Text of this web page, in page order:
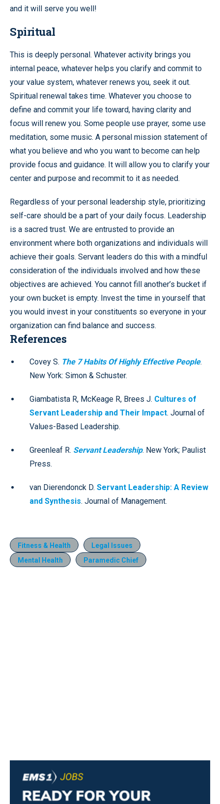
and it will serve you well!
Spiritual
This is deeply personal. Whatever activity brings you
internal peace, whatever helps you clarify and commit to
your value system, whatever renews you, seek it out.
Spiritual renewal takes time. Whatever you choose to
define and commit your life toward, having clarity and
focus will renew you. Some people use prayer, some use
meditation, some music. A personal mission statement of
what you believe and who you want to become can help
provide focus and guidance. It will allow you to clarify your
center and purpose and recommit to it as needed.
Regardless of your personal leadership style, prioritizing
self-care should be a part of your daily focus. Leadership
is a sacred trust. We are entrusted to provide an
environment where both organizations and individuals will
achieve their goals. Servant leaders do this with a mindful
consideration of the individuals involved and how these
objectives are achieved. You cannot fill another’s bucket if
your own bucket is empty. Invest the time in yourself that
you would invest in your constituents so everyone in your
organization can find balance and success.
References
Covey S. The 7 Habits Of Highly Effective People.
New York: Simon & Schuster.
Giambatista R, McKeage R, Brees J. Cultures of
Servant Leadership and Their Impact. Journal of
Values-Based Leadership.
Greenleaf R. Servant Leadership. New York; Paulist
Press.
van Dierendonck D. Servant Leadership: A Review
and Synthesis. Journal of Management.
Fitness & Health
Legal Issues
Mental Health
Paramedic Chief